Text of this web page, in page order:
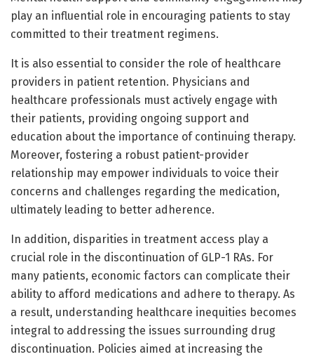
play an influential role in encouraging patients to stay
committed to their treatment regimens.
It is also essential to consider the role of healthcare
providers in patient retention. Physicians and
healthcare professionals must actively engage with
their patients, providing ongoing support and
education about the importance of continuing therapy.
Moreover, fostering a robust patient-provider
relationship may empower individuals to voice their
concerns and challenges regarding the medication,
ultimately leading to better adherence.
In addition, disparities in treatment access play a
crucial role in the discontinuation of GLP-1 RAs. For
many patients, economic factors can complicate their
ability to afford medications and adhere to therapy. As
a result, understanding healthcare inequities becomes
integral to addressing the issues surrounding drug
discontinuation. Policies aimed at increasing the